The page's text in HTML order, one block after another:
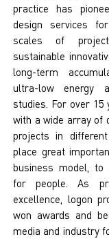
practice has
design services
scales of
sustainable
long-term
ultra-low energy
studies. For over 15
with a wide array of
projects in
place great
business model,
for people. As
excellence, logon
won awards and
media and industry